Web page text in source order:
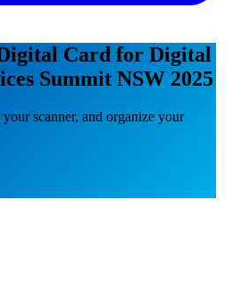
Card for Digital
Summit NSW 2025
scanner, and organize your